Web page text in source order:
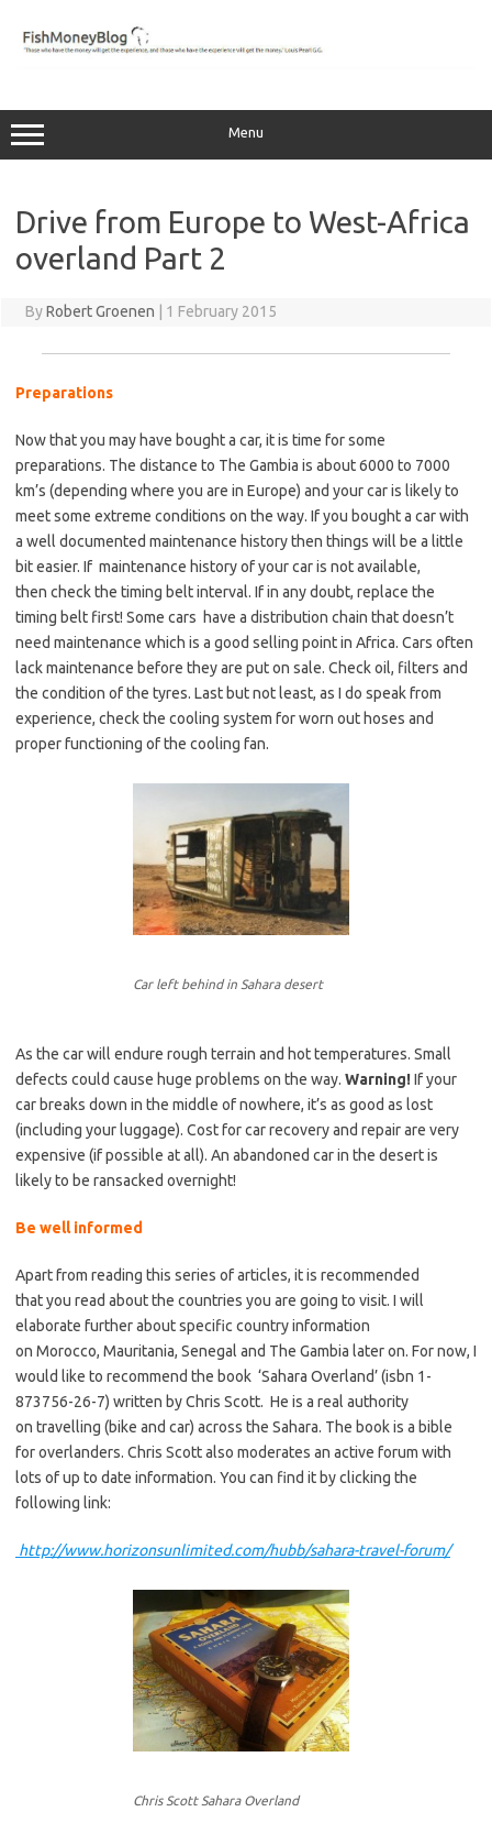
content
Menu
Drive from Europe to West-Africa
overland Part 2
ByRobert Groenen 1 February 2015
Preparations
Now that you may have bought a car, it is time for some
preparations. The distance to The Gambia is about 6000 to 7000
km’s (depending where you are in Europe) and your car is likely to
meet some extreme conditions on the way. If you bought a car with
a well documented maintenance history then things will be a little
bit easier. If maintenance history of your car is not available,
then check the timing belt interval. If in any doubt, replace the
timing belt first! Some cars have a distribution chain that doesn’t
need maintenance which is a good selling point in Africa. Cars often
lack maintenance before they are put on sale. Check oil, filters and
the condition of the tyres. Last but not least, as I do speak from
experience, check the cooling system for worn out hoses and
proper functioning of the cooling fan.
Car left behind in Sahara desert
As the car will endure rough terrain and hot temperatures. Small
defects could cause huge problems on the way. Warning!If your
car breaks down in the middle of nowhere, it’s as good as lost
(including your luggage). Cost for car recovery and repair are very
expensive (if possible at all). An abandoned car in the desert is
likely to be ransacked overnight!
Be well informed
Apart from reading this series of articles, it is recommended
that you read about the countries you are going to visit. I will
elaborate further about specific country information
on Morocco, Mauritania, Senegal and The Gambia later on. For now, I
would like to recommend the book ‘Sahara Overland’ (isbn 1-
873756-26-7) written by Chris Scott. He is a real authority
on travelling (bike and car) across the Sahara. The book is a bible
for overlanders. Chris Scott also moderates an active forum with
lots of up to date information. You can find it by clicking the
following link:
http://www.horizonsunlimited.com/hubb/sahara-travel-forum/
Chris Scott Sahara Overland